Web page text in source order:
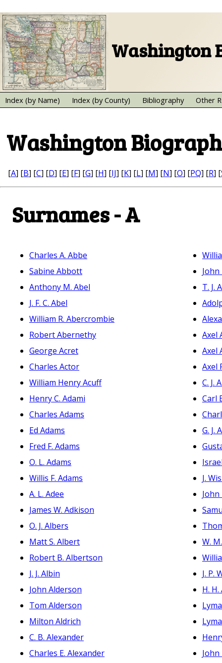
Washington
Index (by Name) Index (by County) Bibliography Other
Washington
[A] [B] [C] [D] [E] [F] [G] [H] [IJ] [K] [L] [M] [N] [O] [PQ] [R] [
Surnames - A
Charles A. Abbe
Sabine Abbott
Anthony M. Abel
J. F. C. Abel
William R. Abercrombie
Robert Abernethy
George Acret
Charles Actor
William Henry Acuff
Henry C. Adami
Charles Adams
Ed Adams
Fred F. Adams
O. L. Adams
Willis F. Adams
A. L. Adee
James W. Adkison
O. J. Albers
Matt S. Albert
Robert B. Albertson
J. J. Albin
John Alderson
Tom Alderson
Milton Aldrich
C. B. Alexander
Charles E. Alexander
T. J.
Axel
Axel
Axel
C. J.
Carl
G. J.
J.
W.
J. P.
H.